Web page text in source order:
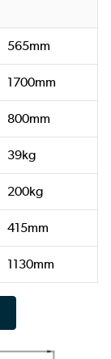
565mm
1700mm
800mm
39kg
200kg
415mm
1130mm